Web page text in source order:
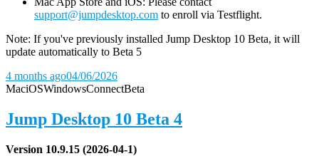
support@jumpdesktop.com to enroll via Testflight.
Note: If you've previously installed Jump Desktop 10 Beta, it will
update automatically to Beta 5
4 months ago04/06/2026
MaciOSWindowsConnectBeta
Jump Desktop 10 Beta 4
Version 10.9.15 (2026-04-1)